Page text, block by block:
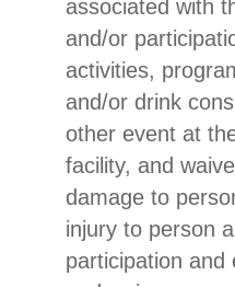
associated with
and/or
activities,
and/or drink
other event at
facility, and
damage to
injury to person
participation and